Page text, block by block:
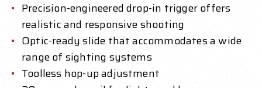
Precision-engineered drop-in trigger offers
realistic and responsive shooting
Optic-ready slide that accommodates a wide
range of sighting systems
Toolless hop-up adjustment